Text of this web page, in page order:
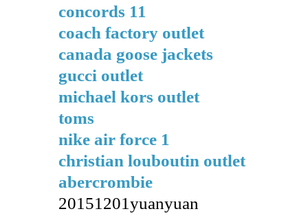
concords 11
coach factory outlet
canada goose jackets
gucci outlet
michael kors outlet
toms
nike air force 1
christian louboutin outlet
abercrombie
20151201yuanyuan